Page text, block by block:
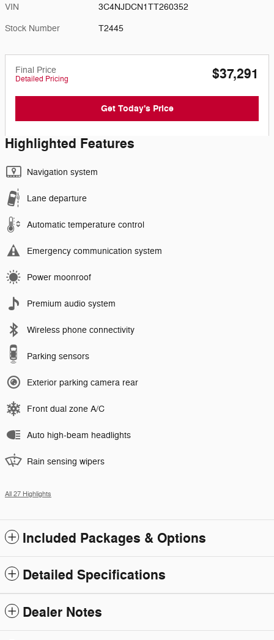
VIN 3C4NJDCN1TT260352
Stock Number T2445
Final Price
Detailed Pricing $37,291
Get Today's Price
Highlighted Features
Navigation system
Lane departure
Automatic temperature control
Emergency communication system
Power moonroof
Premium audio system
Wireless phone connectivity
Parking sensors
Exterior parking camera rear
Front dual zone A/C
Auto high-beam headlights
Rain sensing wipers
All 27 Highlights
Included Packages & Options
Detailed Specifications
Dealer Notes